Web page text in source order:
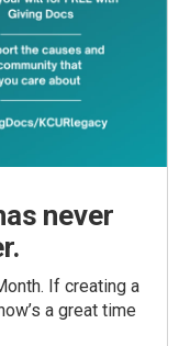
never
If creating a
a great time